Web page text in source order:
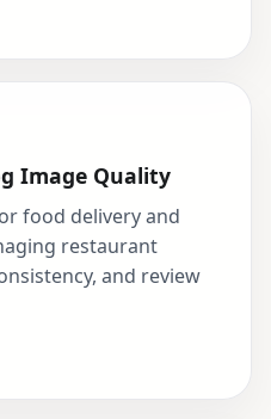
Image Quality
food delivery and
restaurant
and review